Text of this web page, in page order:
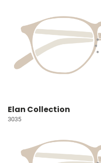
Elan Collection
3035